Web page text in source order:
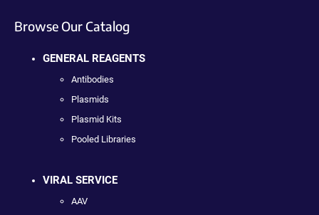
Browse Our Catalog
GENERAL REAGENTS
Antibodies
Plasmids
Plasmid Kits
Pooled Libraries
VIRAL SERVICE
AAV